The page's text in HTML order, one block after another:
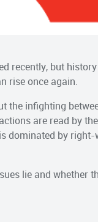
recently, but
rise once again.
the infighting
are read by
dominated by
lie and whether